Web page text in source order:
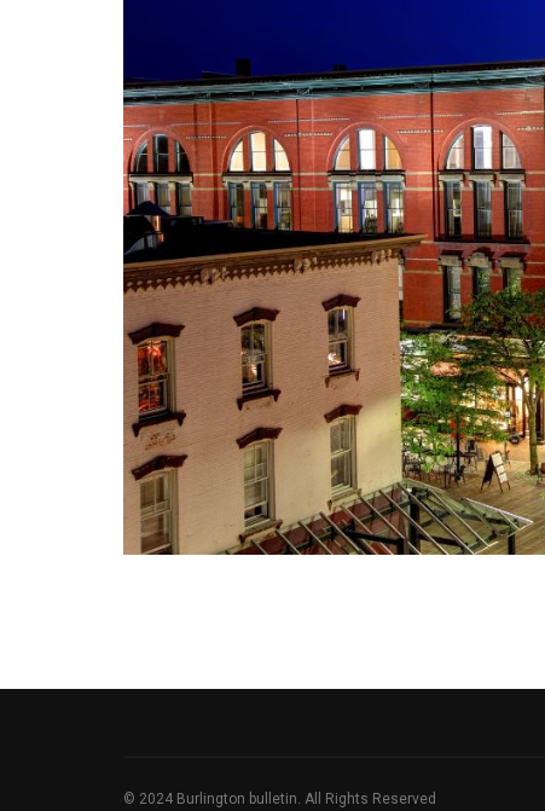
© 2024 Burlington bulletin. All Rights Reserved